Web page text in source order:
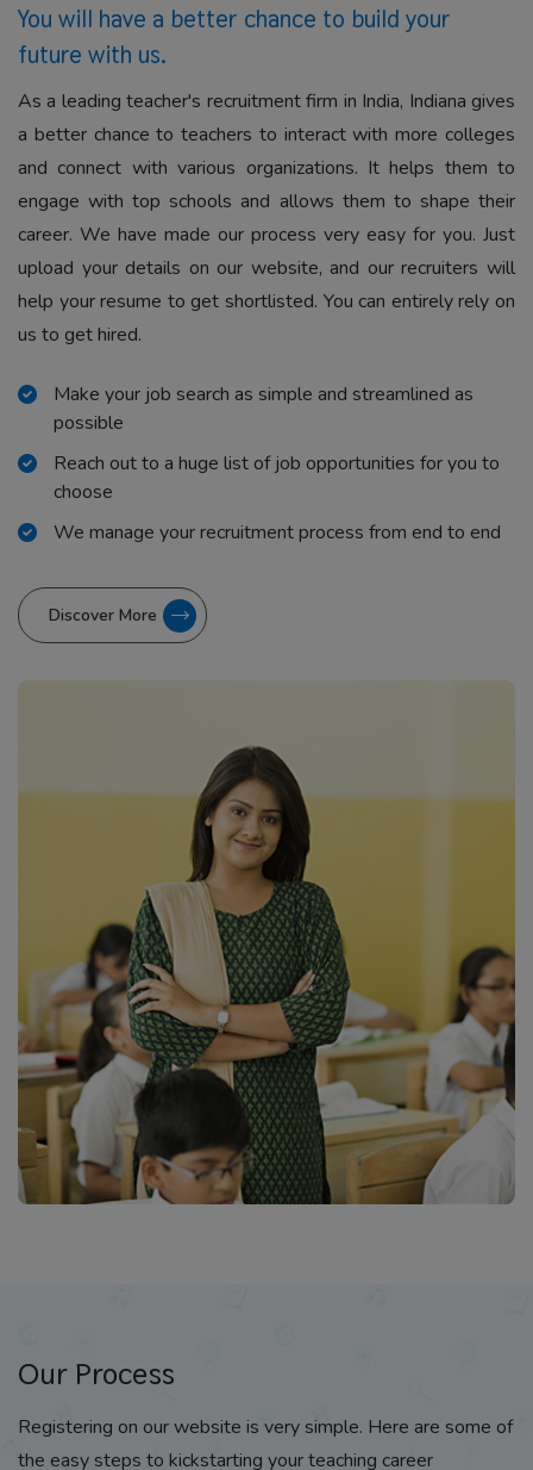
You will have a better chance to build your
future with us.
As a leading teacher's recruitment firm in India, Indiana gives
a better chance to teachers to interact with more colleges
and connect with various organizations. It helps them to
engage with top schools and allows them to shape their
career. We have made our process very easy for you. Just
upload your details on our website, and our recruiters will
help your resume to get shortlisted. You can entirely rely on
us to get hired.
Make your job search as simple and streamlined as
possible
Reach out to a huge list of job opportunities for you to
choose
We manage your recruitment process from end to end
Discover More
Our Process
Registering on our website is very simple. Here are some of
the easy steps to kickstarting your teaching career